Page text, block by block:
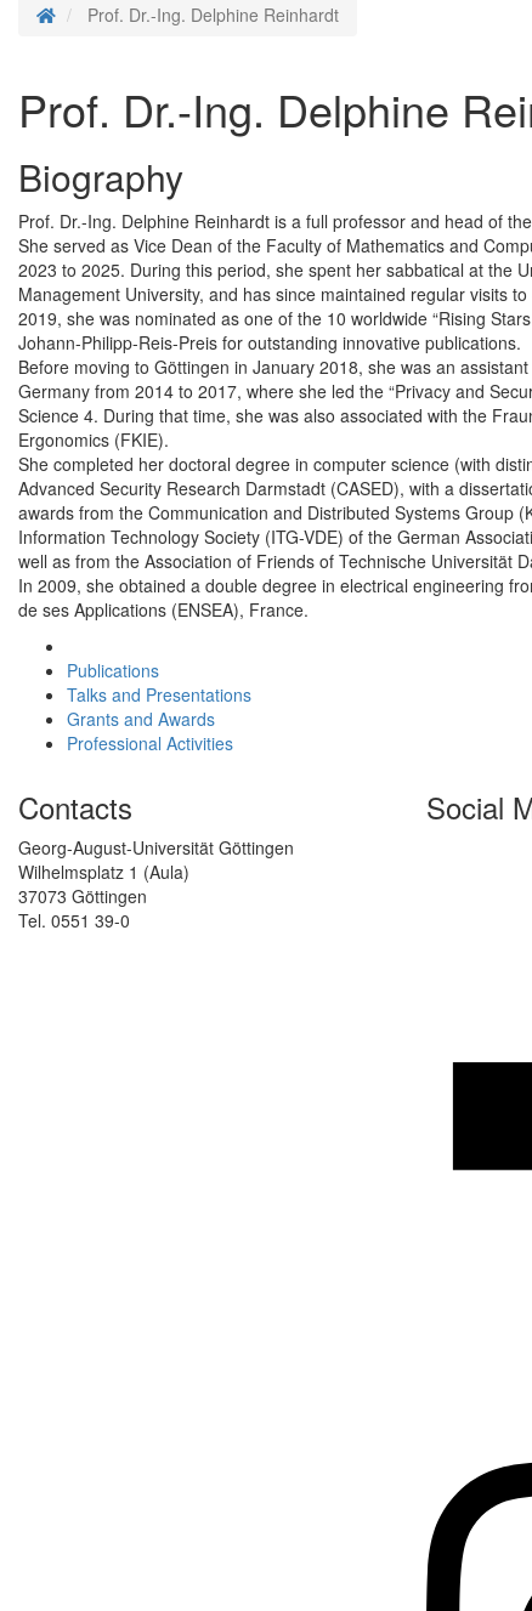
Homepage
Prof. Dr.-Ing. Delphine Reinhardt
Prof. Dr.-Ing. Delphine
Biography
Prof. Dr.-Ing. Delphine Reinhardt is a full professor and head of
She served as Vice Dean of the Faculty of Mathematics and
2023 to 2025. During this period, she spent her sabbatical at the
Management University, and has since maintained regular visits
2019, she was nominated as one of the 10 worldwide “Rising
Johann-Philipp-Reis-Preis for outstanding innovative publications.
Before moving to Göttingen in January 2018, she was an
Germany from 2014 to 2017, where she led the “Privacy and
Science 4. During that time, she was also associated with the
Ergonomics (FKIE).
She completed her doctoral degree in computer science (with
Advanced Security Research Darmstadt (CASED), with a
awards from the Communication and Distributed Systems Group
Information Technology Society (ITG-VDE) of the German
well as from the Association of Friends of Technische Universität
In 2009, she obtained a double degree in electrical engineering
de ses Applications (ENSEA), France.
Publications
Talks and Presentations
Grants and Awards
Professional Activities
Contacts
Georg-August-Universität Göttingen
Wilhelmsplatz 1 (Aula)
37073 Göttingen
Tel. 0551 39-0
Social